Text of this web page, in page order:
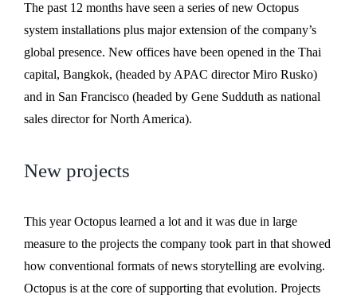
The past 12 months have seen a series of new Octopus
system installations plus major extension of the company’s
global presence. New offices have been opened in the Thai
capital, Bangkok, (headed by APAC director Miro Rusko)
and in San Francisco (headed by Gene Sudduth as national
sales director for North America).
New projects
This year Octopus learned a lot and it was due in large
measure to the projects the company took part in that showed
how conventional formats of news storytelling are evolving.
Octopus is at the core of supporting that evolution. Projects